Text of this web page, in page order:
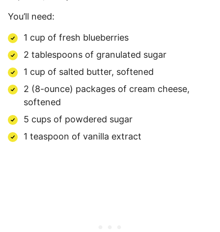
You’ll need:
1 cup of fresh blueberries
2 tablespoons of granulated sugar
1 cup of salted butter, softened
2 (8-ounce) packages of cream cheese,
softened
5 cups of powdered sugar
1 teaspoon of vanilla extract